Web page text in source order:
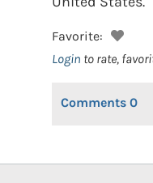
Favorite:
Login to rate,
Comments 0